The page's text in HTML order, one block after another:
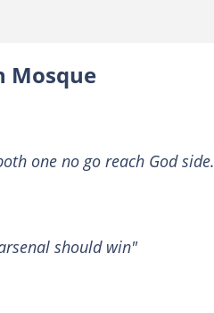
Mosque
one no go reach God
should win"